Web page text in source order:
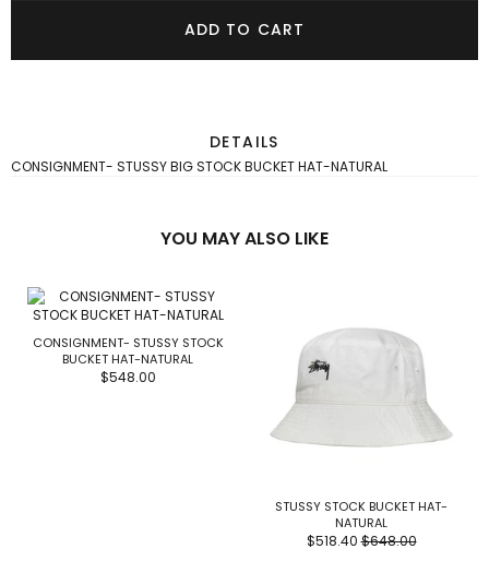
ADD TO CART
DETAILS
CONSIGNMENT- STUSSY BIG STOCK BUCKET HAT-NATURAL
YOU MAY ALSO LIKE
CONSIGNMENT- STUSSY STOCK
BUCKET HAT-NATURAL
$548.00
STUSSY STOCK BUCKET HAT-
NATURAL
$518.40 $648.00